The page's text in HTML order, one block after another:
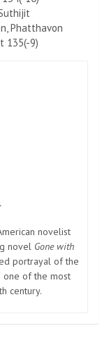
Phatthavon
135(-9)
novelist
novel Gone with
portrayal of the
one of the most
century.